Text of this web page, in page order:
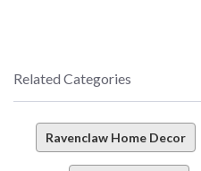
Related Categories
Ravenclaw Home Decor